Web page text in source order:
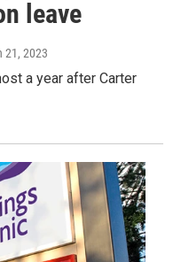
leave
21, 2023
a year after Carter